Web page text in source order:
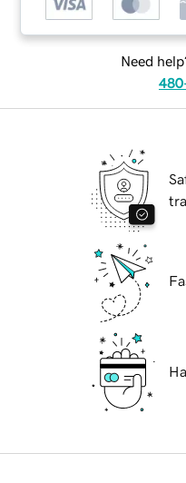
Need